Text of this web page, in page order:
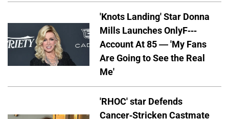
'Knots Landing' Star Donna
Mills Launches OnlyF---
Account At 85 — 'My Fans
Are Going to See the Real
Me'
'RHOC' star Defends
Cancer-Stricken Castmate